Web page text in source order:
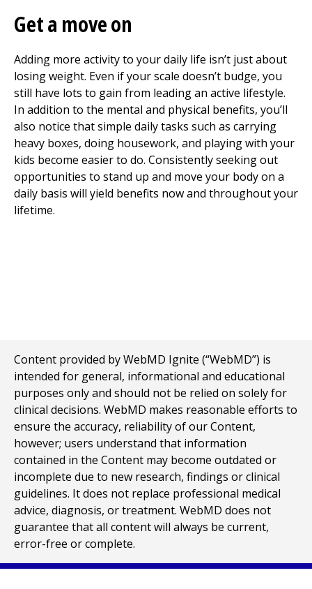
Get a move on
Adding more activity to your daily life isn’t just about
losing weight. Even if your scale doesn’t budge, you
still have lots to gain from leading an active lifestyle.
In addition to the mental and physical benefits, you’ll
also notice that simple daily tasks such as carrying
heavy boxes, doing housework, and playing with your
kids become easier to do. Consistently seeking out
opportunities to stand up and move your body on a
daily basis will yield benefits now and throughout your
lifetime.
Content provided by WebMD Ignite (“WebMD”) is
intended for general, informational and educational
purposes only and should not be relied on solely for
clinical decisions. WebMD makes reasonable efforts to
ensure the accuracy, reliability of our Content,
however; users understand that information
contained in the Content may become outdated or
incomplete due to new research, findings or clinical
guidelines. It does not replace professional medical
advice, diagnosis, or treatment. WebMD does not
guarantee that all content will always be current,
error-free or complete.